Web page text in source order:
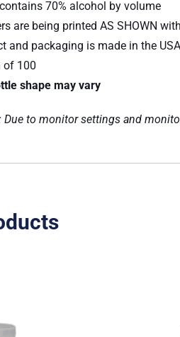
70% alcohol by volume
are being printed AS SHOWN
and packaging is made in the
of 100
shape may vary
Due to monitor settings and